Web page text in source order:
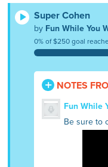
Super Cohen
by Fun While You
0% of $250 goal
NOTES
Fun While
Be sure to